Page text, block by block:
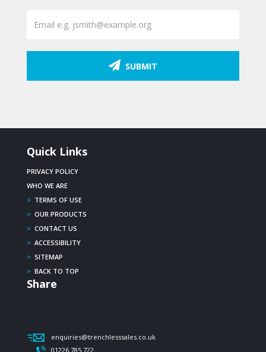
SUBMIT
Quick Links
PRIVACY POLICY
WHO WE ARE
> TERMS OF USE
> OUR PRODUCTS
> CONTACT US
> ACCESSIBILITY
> SITEMAP
> BACK TO TOP
Share
enquiries@trenchlesssales.co.uk
01226 785 722